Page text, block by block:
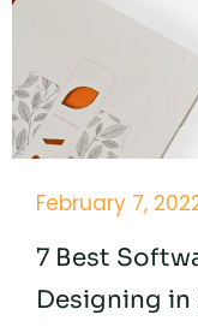
February 7,
7 Best
Designing in